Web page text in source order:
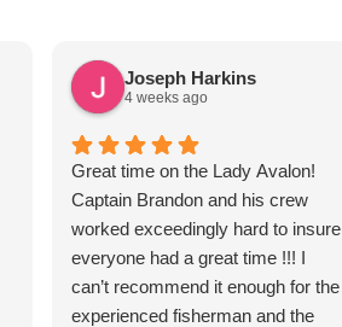
Joseph Harkins
4 weeks ago
Great time on the Lady Avalon!
Captain Brandon and his crew
worked exceedingly hard to insure
everyone had a great time !!! I
can’t recommend it enough for the
experienced fisherman and the